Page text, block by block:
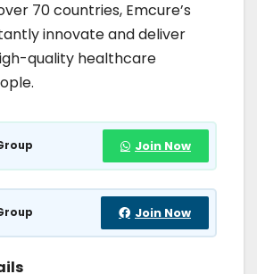
70 countries, Emcure’s
innovate and deliver
quality healthcare
Join Now
Join Now